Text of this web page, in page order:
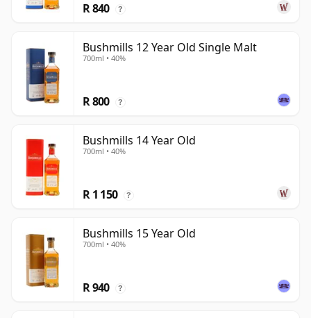
R 840 ?
Bushmills 12 Year Old Single Malt
700ml • 40%
R 800 ?
Bushmills 14 Year Old
700ml • 40%
R 1 150 ?
Bushmills 15 Year Old
700ml • 40%
R 940 ?